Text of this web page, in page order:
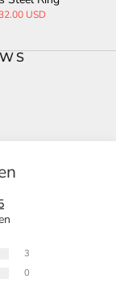
32.00 USD
3
0